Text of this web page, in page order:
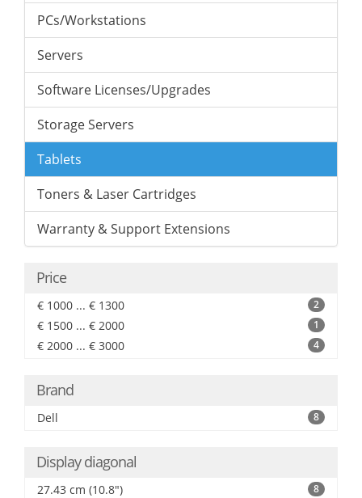
PCs/Workstations
Servers
Software Licenses/Upgrades
Storage Servers
Tablets
Toners & Laser Cartridges
Warranty & Support Extensions
Price
€ 1000 ... € 1300 2
€ 1500 ... € 2000 1
€ 2000 ... € 3000 4
Brand
Dell 8
Display diagonal
27.43 cm (10.8") 8